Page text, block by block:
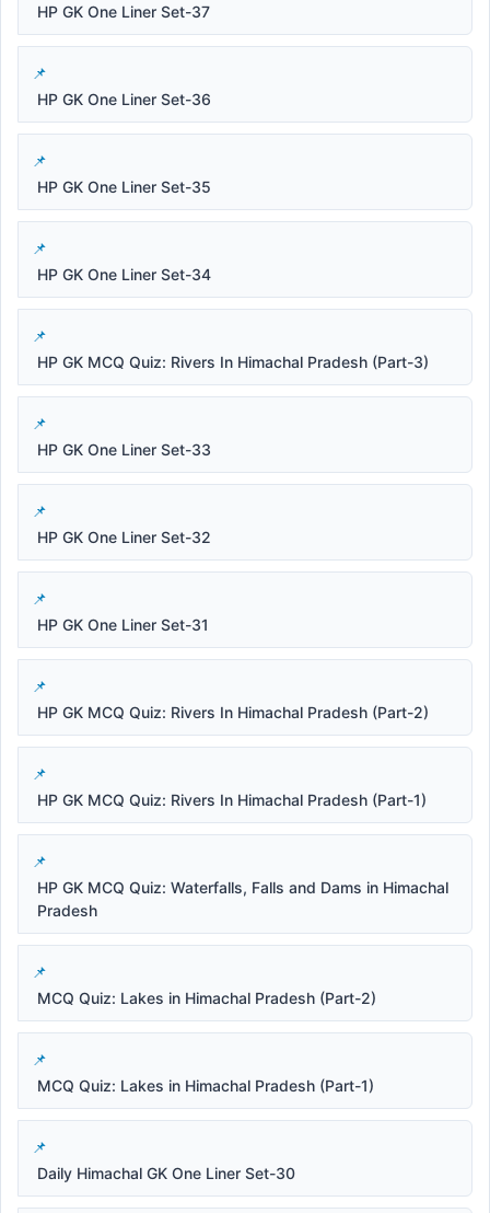
HP GK One Liner Set-37
HP GK One Liner Set-36
HP GK One Liner Set-35
HP GK One Liner Set-34
HP GK MCQ Quiz: Rivers In Himachal Pradesh (Part-3)
HP GK One Liner Set-33
HP GK One Liner Set-32
HP GK One Liner Set-31
HP GK MCQ Quiz: Rivers In Himachal Pradesh (Part-2)
HP GK MCQ Quiz: Rivers In Himachal Pradesh (Part-1)
HP GK MCQ Quiz: Waterfalls, Falls and Dams in Himachal
Pradesh
MCQ Quiz: Lakes in Himachal Pradesh (Part-2)
MCQ Quiz: Lakes in Himachal Pradesh (Part-1)
Daily Himachal GK One Liner Set-30